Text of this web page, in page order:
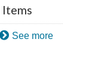
Items
See more